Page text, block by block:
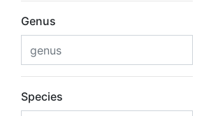
Genus
Species